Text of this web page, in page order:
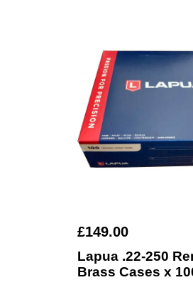
£149.00
Lapua .22-250
Brass Cases x